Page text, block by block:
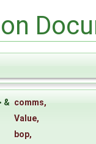
& comms,
Value,
bop,